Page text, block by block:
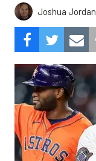
Joshua Jordan